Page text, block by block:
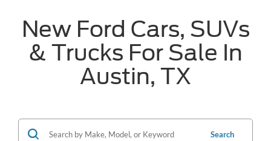
New Ford Cars, SUVs
& Trucks For Sale In
Austin, TX
Search